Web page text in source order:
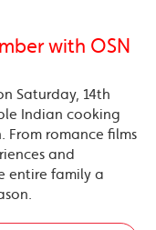
with OSN
Saturday, 14th
Indian cooking
From romance films
and
entire family a